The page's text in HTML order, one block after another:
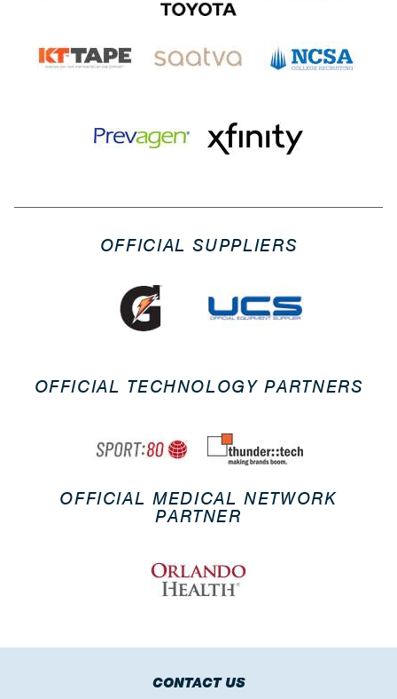
OFFICIAL SUPPLIERS
OFFICIAL TECHNOLOGY PARTNERS
OFFICIAL MEDICAL NETWORK
PARTNER
CONTACT US